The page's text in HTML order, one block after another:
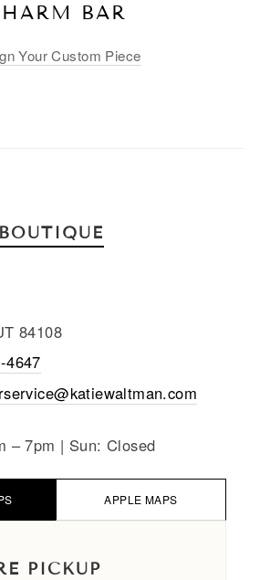
BAR
Your Custom Piece
84108
4647
– 7pm | Sun: Closed
APPLE MAPS
PICKUP